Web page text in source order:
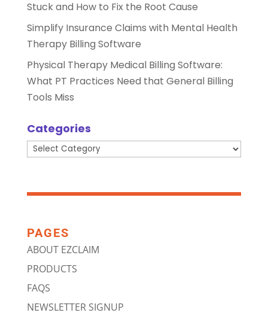
Stuck and How to Fix the Root Cause
Simplify Insurance Claims with Mental Health
Therapy Billing Software
Physical Therapy Medical Billing Software:
What PT Practices Need that General Billing
Tools Miss
Categories
Categories
PAGES
ABOUT EZCLAIM
PRODUCTS
FAQS
NEWSLETTER SIGNUP